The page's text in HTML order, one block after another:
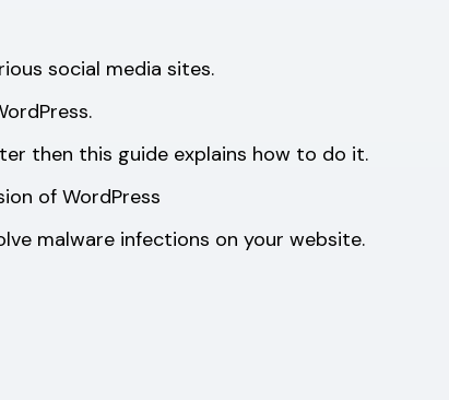
social media sites.
then this guide explains how to do it.
of WordPress
malware infections on your website.